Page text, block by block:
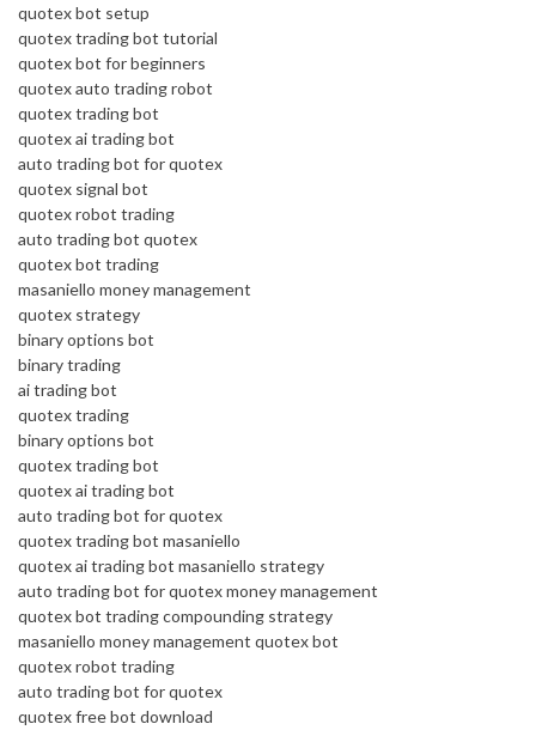
quotex bot setup
quotex trading bot tutorial
quotex bot for beginners
quotex auto trading robot
quotex trading bot
quotex ai trading bot
auto trading bot for quotex
quotex signal bot
quotex robot trading
auto trading bot quotex
quotex bot trading
masaniello money management
quotex strategy
binary options bot
binary trading
ai trading bot
quotex trading
binary options bot
quotex trading bot
quotex ai trading bot
auto trading bot for quotex
quotex trading bot masaniello
quotex ai trading bot masaniello strategy
auto trading bot for quotex money management
quotex bot trading compounding strategy
masaniello money management quotex bot
quotex robot trading
auto trading bot for quotex
quotex free bot download